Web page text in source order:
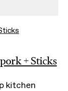
+ Sticks
kitchen